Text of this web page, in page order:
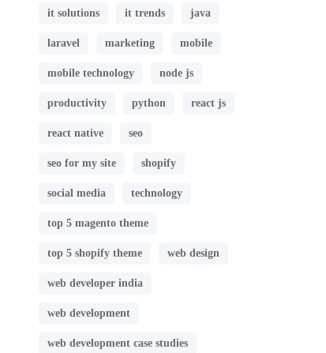
it solutions it trends java
laravel marketing mobile
mobile technology node js
productivity python react js
react native seo
seo for my site shopify
social media technology
top 5 magento theme
top 5 shopify theme web design
web developer india
web development
web development case studies